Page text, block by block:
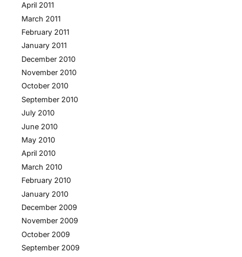
April 2011
March 2011
February 2011
January 2011
December 2010
November 2010
October 2010
September 2010
July 2010
June 2010
May 2010
April 2010
March 2010
February 2010
January 2010
December 2009
November 2009
October 2009
September 2009